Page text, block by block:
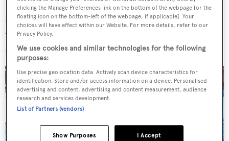
through the engine control room, an uncommon feature
on a yacht of this size. The raised bridge can be reached
via the pantry on the main deck, while an internal
staircase links this area to the upper helm station.
clicking the Manage Preferences link on the bottom of the webpage [or the
floating icon on the bottom-left of the webpage, if applicable]. Your
choices will have effect within our Website. For more details, refer to our
Privacy Policy.
We use cookies and similar technologies for the following
purposes:
Use precise geolocation data. Actively scan device characteristics for
identification. Store and/or access information on a device. Personalised
advertising and content, advertising and content measurement, audience
research and services development.
List of Partners (vendors)
I Accept
Show Purposes